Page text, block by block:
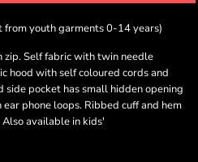
from youth garments 0-14 years)
zip. Self fabric with twin needle
hood with self coloured cords and
side pocket has small hidden opening
phone loops. Ribbed cuff and hem
available in kids'